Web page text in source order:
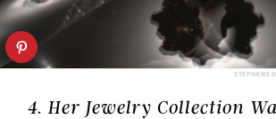
STEPHANE
4. Her Jewelry Collection